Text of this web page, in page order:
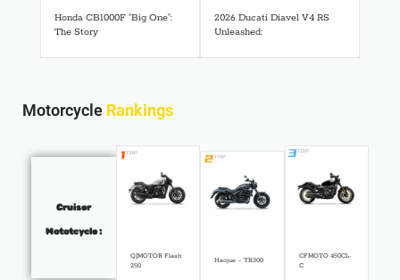
Honda CB1000F “Big One”:
The Story
2026 Ducati Diavel V4 RS
Unleashed:
Motorcycle Rankings
Cruiser
Mototcycle :
QJMOTOR Flash
250
Haojue – TR300
CFMOTO 450CL-
C